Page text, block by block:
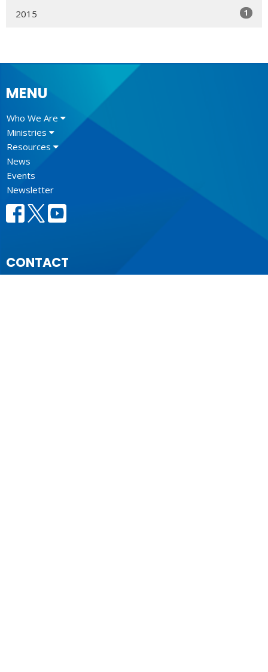
2015 1
MENU
Who We Are
Ministries
Resources
News
Events
Newsletter
CONTACT